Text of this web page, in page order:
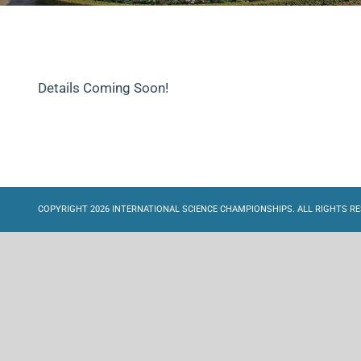
Details Coming Soon!
COPYRIGHT 2026 INTERNATIONAL SCIENCE CHAMPIONSHIPS. ALL RIGHTS